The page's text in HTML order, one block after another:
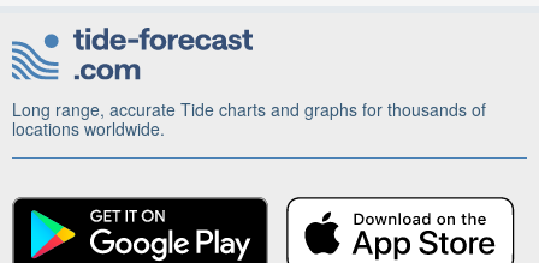
Long range, accurate Tide charts and graphs for thousands of
locations worldwide.